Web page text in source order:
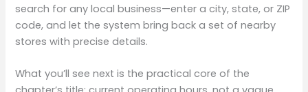
search for any local business—enter a city, state, or ZIP
code, and let the system bring back a set of nearby
stores with precise details.
What you’ll see next is the practical core of the